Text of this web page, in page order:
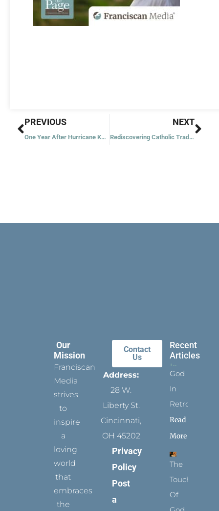
Prev
PREVIOUS
One Year After Hurricane Katrina
NEXT
Rediscovering Catholic Traditions: Scapulars and Medals
Our
Mission
Franciscan
Media
strives
to
inspire
a
loving
world
that
embraces
the
Contact
Us
Address:
28 W.
Liberty St.
Cincinnati,
OH 45202
Privacy
Policy
Post
a
Recent
Articles
God
In
Retrospect
Read
More
The
Touch
Of